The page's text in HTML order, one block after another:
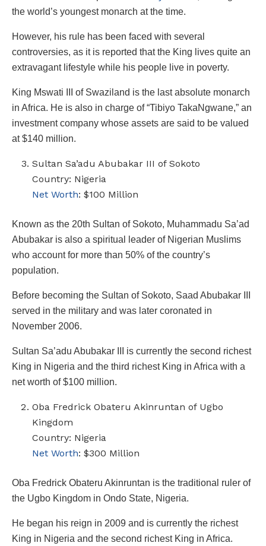
the world’s youngest monarch at the time.
However, his rule has been faced with several
controversies, as it is reported that the King lives quite an
extravagant lifestyle while his people live in poverty.
King Mswati III of Swaziland is the last absolute monarch
in Africa. He is also in charge of “Tibiyo TakaNgwane,” an
investment company whose assets are said to be valued
at $140 million.
Sultan Sa’adu Abubakar III of Sokoto
Country: Nigeria
Net Worth: $100 Million
Known as the 20th Sultan of Sokoto, Muhammadu Sa’ad
Abubakar is also a spiritual leader of Nigerian Muslims
who account for more than 50% of the country’s
population.
Before becoming the Sultan of Sokoto, Saad Abubakar III
served in the military and was later coronated in
November 2006.
Sultan Sa’adu Abubakar III is currently the second richest
King in Nigeria and the third richest King in Africa with a
net worth of $100 million.
Oba Fredrick Obateru Akinruntan of Ugbo
Kingdom
Country: Nigeria
Net Worth: $300 Million
Oba Fredrick Obateru Akinruntan is the traditional ruler of
the Ugbo Kingdom in Ondo State, Nigeria.
He began his reign in 2009 and is currently the richest
King in Nigeria and the second richest King in Africa.